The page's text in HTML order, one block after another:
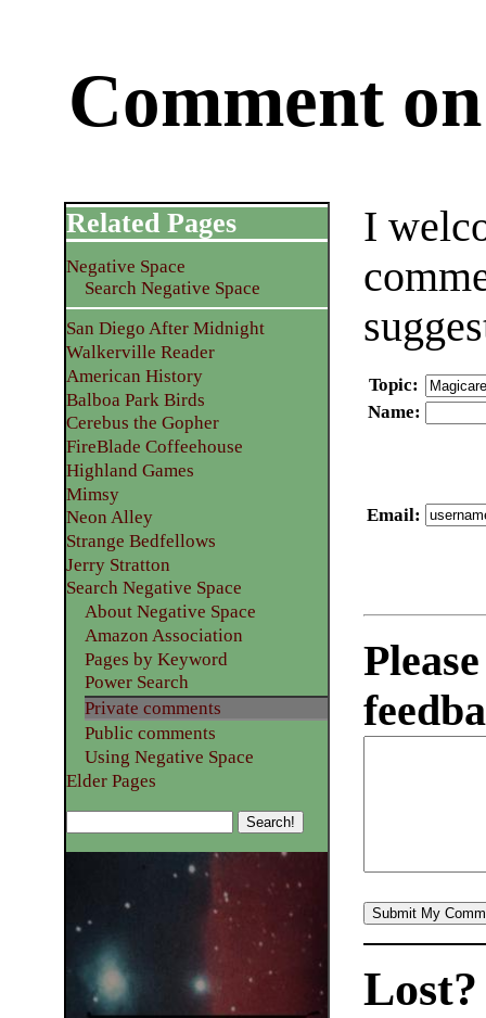
Comment
I
Topic:
Name:
Email:
Related Pages
Negative Space
Search Negative Space
San Diego After Midnight
Walkerville Reader
American History
Balboa Park Birds
Cerebus the Gopher
FireBlade Coffeehouse
Highland Games
Mimsy
Neon Alley
Strange Bedfellows
Jerry Stratton
Search Negative Space
About Negative Space
Amazon Association
Pages by Keyword
Power Search
Private comments
Public comments
Using Negative Space
Elder Pages
Lost?